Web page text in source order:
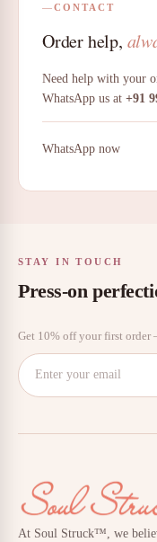
CONTACT
Order help,
Need help with your
WhatsApp us at +91
WhatsApp now
STAY IN TOUCH
Press-on
Get 10% off your first order
At Soul Struck™, we